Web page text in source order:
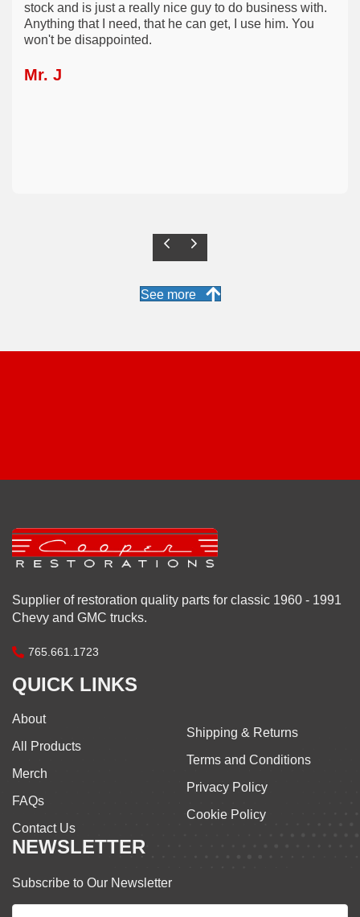
stock and is just a really nice guy to do business with.
Anything that I need, that he can get, I use him. You
won't be disappointed.
Mr. J
Previous
Next
See more
Supplier of restoration quality parts for classic 1960 - 1991
Chevy and GMC trucks.
765.661.1723
QUICK LINKS
About
All Products
Merch
FAQs
Contact Us
Shipping & Returns
Terms and Conditions
Privacy Policy
Cookie Policy
NEWSLETTER
Subscribe to Our Newsletter